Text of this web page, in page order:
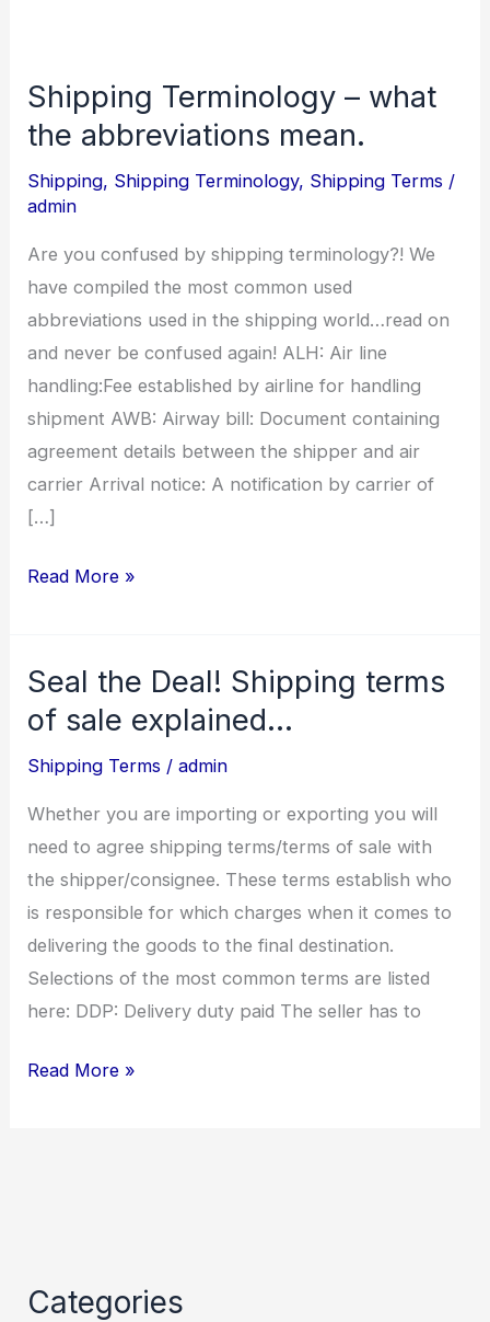
Shipping Terminology – what
the abbreviations mean.
Shipping, Shipping Terminology, Shipping Terms /
admin
Are you confused by shipping terminology?! We
have compiled the most common used
abbreviations used in the shipping world…read on
and never be confused again! ALH: Air line
handling:Fee established by airline for handling
shipment AWB: Airway bill: Document containing
agreement details between the shipper and air
carrier Arrival notice: A notification by carrier of
[…]
Shipping
Terminology
what
abbreviations
mean.
Read More »
Seal the Deal! Shipping terms
of sale explained…
Shipping Terms /admin
Whether you are importing or exporting you will
need to agree shipping terms/terms of sale with
the shipper/consignee. These terms establish who
is responsible for which charges when it comes to
delivering the goods to the final destination.
Selections of the most common terms are listed
here: DDP: Delivery duty paid The seller has to
Seal
the
Shipping
terms
of
sale
explained…
Read More »
Categories